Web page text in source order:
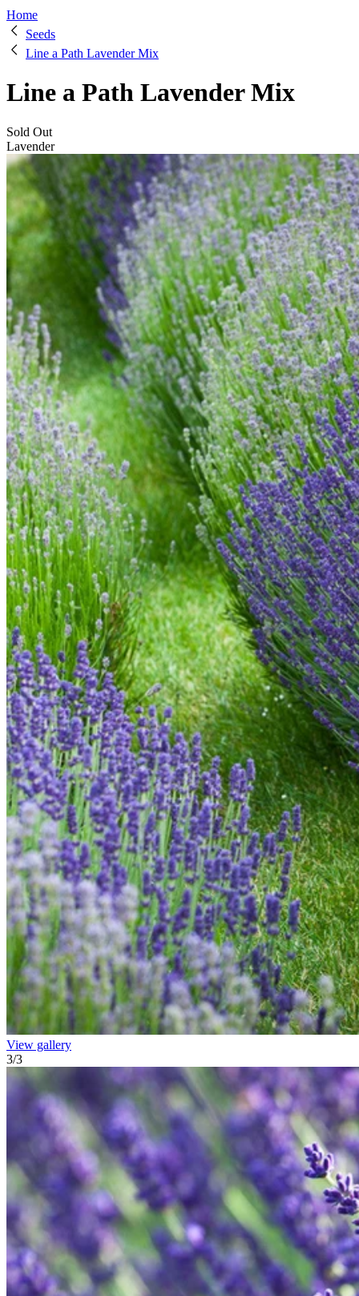
Home
Seeds
Line a Path Lavender Mix
Line a Path Lavender Mix
Sold Out
Lavender
View gallery
3/3